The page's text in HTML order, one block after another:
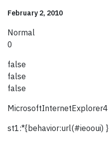
February 2, 2010
Normal
0
false
false
false
MicrosoftInternetExplorer4
st1:*{behavior:url(#ieooui) }